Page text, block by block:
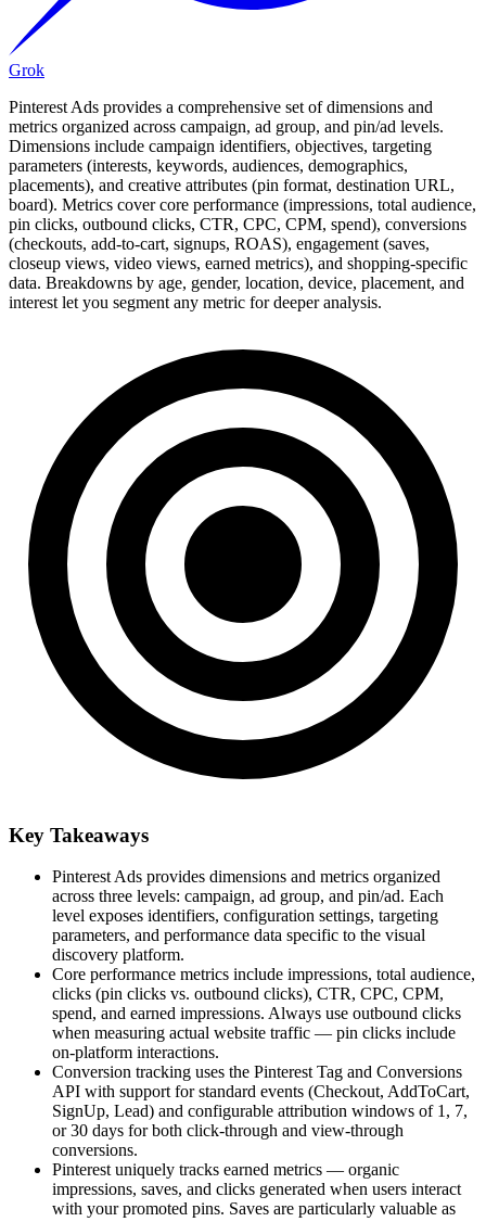
Grok
Pinterest Ads provides a comprehensive set of dimensions and
metrics organized across campaign, ad group, and pin/ad levels.
Dimensions include campaign identifiers, objectives, targeting
parameters (interests, keywords, audiences, demographics,
placements), and creative attributes (pin format, destination URL,
board). Metrics cover core performance (impressions, total audience,
pin clicks, outbound clicks, CTR, CPC, CPM, spend), conversions
(checkouts, add-to-cart, signups, ROAS), engagement (saves,
closeup views, video views, earned metrics), and shopping-specific
data. Breakdowns by age, gender, location, device, placement, and
interest let you segment any metric for deeper analysis.
Key Takeaways
Pinterest Ads provides dimensions and metrics organized
across three levels: campaign, ad group, and pin/ad. Each
level exposes identifiers, configuration settings, targeting
parameters, and performance data specific to the visual
discovery platform.
Core performance metrics include impressions, total audience,
clicks (pin clicks vs. outbound clicks), CTR, CPC, CPM,
spend, and earned impressions. Always use outbound clicks
when measuring actual website traffic — pin clicks include
on-platform interactions.
Conversion tracking uses the Pinterest Tag and Conversions
API with support for standard events (Checkout, AddToCart,
SignUp, Lead) and configurable attribution windows of 1, 7,
or 30 days for both click-through and view-through
conversions.
Pinterest uniquely tracks earned metrics — organic
impressions, saves, and clicks generated when users interact
with your promoted pins. Saves are particularly valuable as